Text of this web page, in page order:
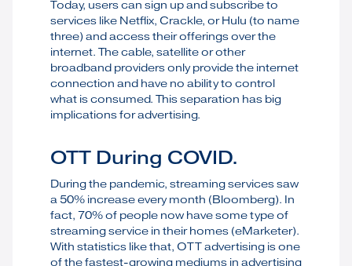
Today, users can sign up and subscribe to
services like Netflix, Crackle, or Hulu (to name
three) and access their offerings over the
internet. The cable, satellite or other
broadband providers only provide the internet
connection and have no ability to control
what is consumed. This separation has big
implications for advertising.
OTT During COVID.
During the pandemic, streaming services saw
a 50% increase every month (Bloomberg). In
fact, 70% of people now have some type of
streaming service in their homes (eMarketer).
With statistics like that, OTT advertising is one
of the fastest-growing mediums in advertising